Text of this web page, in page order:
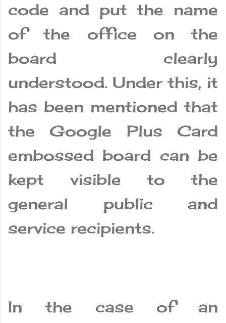
code and put the name
of the office on the
board clearly
understood. Under this, it
has been mentioned that
the Google Plus Card
embossed board can be
kept visible to the
general public and
service recipients.
In the case of an